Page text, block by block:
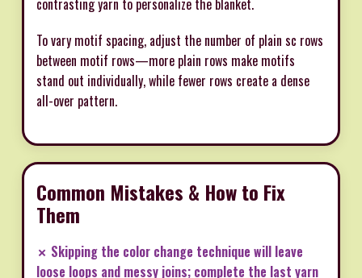
contrasting yarn to personalize the blanket.
To vary motif spacing, adjust the number of plain sc rows
between motif rows—more plain rows make motifs
stand out individually, while fewer rows create a dense
all-over pattern.
Common Mistakes & How to Fix
Them
✗ Skipping the color change technique will leave
loose loops and messy joins; complete the last yarn